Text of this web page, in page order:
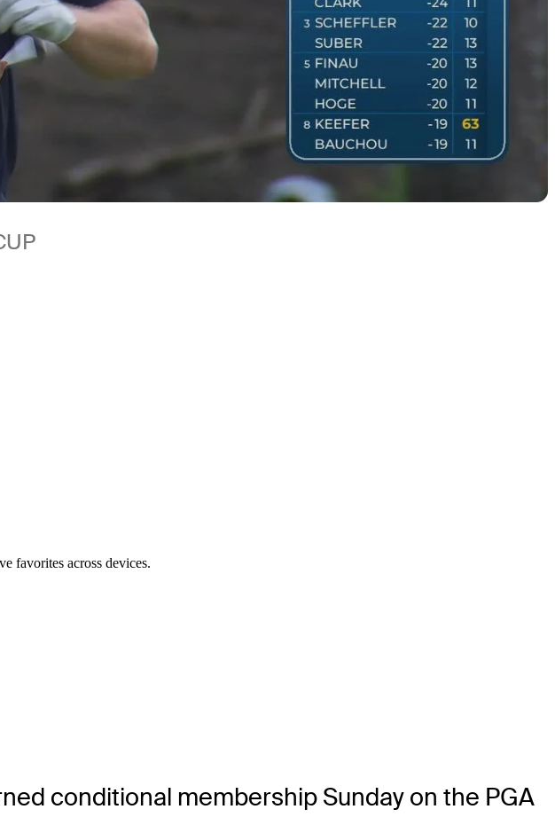
favorites across devices.
conditional membership Sunday on the PGA